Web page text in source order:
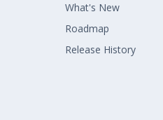
What's New
Roadmap
Release History